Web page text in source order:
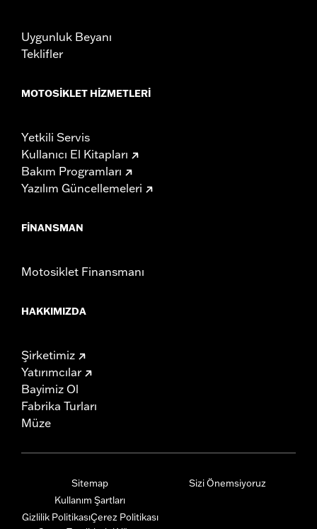
Uygunluk Beyanı
Teklifler
MOTOSIKLET HIZMETLERI
Yetkili Servis
Kullanıcı El Kitapları
Bakım Programları
Yazılım Güncellemeleri
FINANSMAN
Motosiklet Finansmanı
HAKKIMIZDA
Şirketimiz
Yatırımcılar
Bayimiz Ol
Fabrika Turları
Müze
Sitemap
Kullanım Şartları
Gizlilik PolitikasıÇerez Politikası
Sizi Önemsiyoruz